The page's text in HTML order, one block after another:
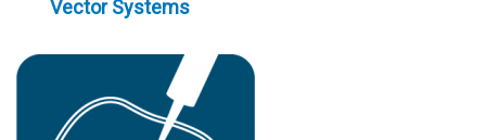
Vector Systems